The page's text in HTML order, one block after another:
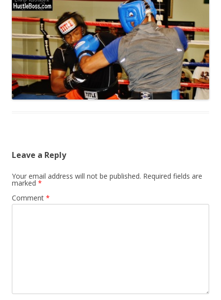
Leave a Reply
Your email address will not be published. Required fields are
marked *
Comment *